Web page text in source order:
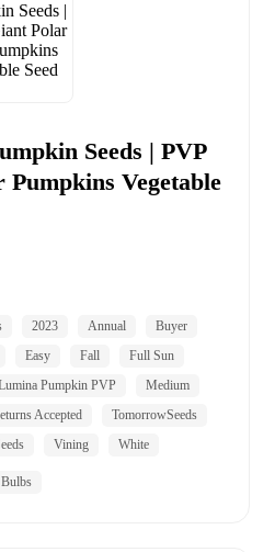
Seeds | PVP
Vegetable
2023 Annual
Buyer
Easy Fall
Full Sun
Pumpkin PVP
Medium
Accepted
TomorrowSeeds
Vining White